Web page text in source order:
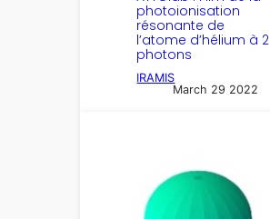
photoionisation
résonante de
l’atome d’hélium à 2
photons
IRAMIS
March 29 2022